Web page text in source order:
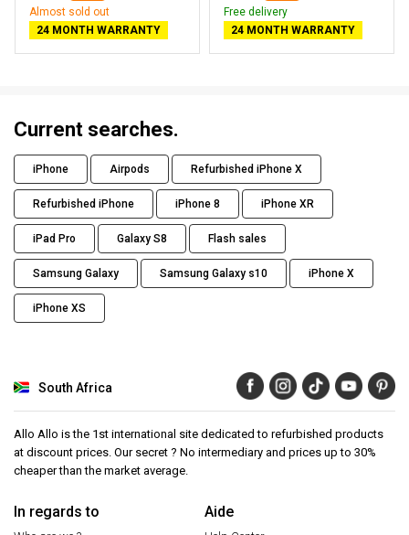
Almost sold out
24 MONTH WARRANTY
Free delivery
24 MONTH WARRANTY
Current searches.
iPhone Airpods Refurbished iPhone X
Refurbished iPhone iPhone 8 iPhone XR
iPad Pro Galaxy S8 Flash sales
Samsung Galaxy Samsung Galaxy s10 iPhone X
iPhone XS
South Africa
Allo Allo is the 1st international site dedicated to refurbished products
at discount prices. Our secret ? No intermediary and prices up to 30%
cheaper than the market average.
In regards to Aide